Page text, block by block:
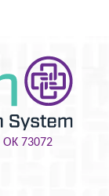
OK 73072